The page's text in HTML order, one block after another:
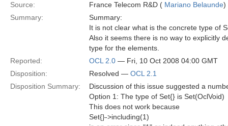
Source: France Telecom R&D ( Mariano Belaunde)
Summary:
Summary:
It is not clear what is the concrete type of
Also it seems there is no way to explicitly
type for the elements.
Reported:
OCL 2.0 — Fri, 10 Oct 2008 04:00 GMT
Disposition:
Resolved — OCL 2.1
Disposition Summary:
Discussion of this issue suggested a
Option 1: The type of Set{} is Set(OclVoid)
This does not work because
Set{}->including(1)